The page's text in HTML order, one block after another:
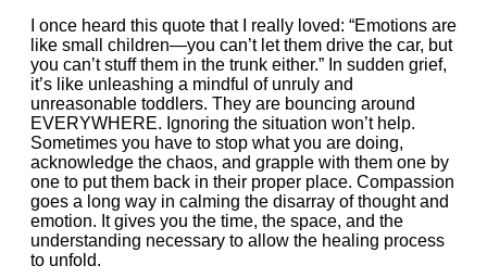
I once heard this quote that I really loved: “Emotions are
like small children—you can’t let them drive the car, but
you can’t stuff them in the trunk either.” In sudden grief,
it’s like unleashing a mindful of unruly and
unreasonable toddlers. They are bouncing around
EVERYWHERE. Ignoring the situation won’t help.
Sometimes you have to stop what you are doing,
acknowledge the chaos, and grapple with them one by
one to put them back in their proper place. Compassion
goes a long way in calming the disarray of thought and
emotion. It gives you the time, the space, and the
understanding necessary to allow the healing process
to unfold.